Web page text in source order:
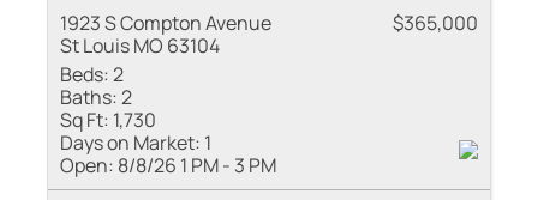
1923 S Compton Avenue
St Louis MO 63104
$365,000
Beds:2
Baths:2
Sq Ft: 1,730
Days on Market: 1
Open: 8/8/26 1 PM - 3 PM